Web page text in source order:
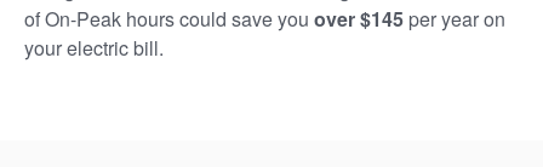
of On-Peak hours could save you over $145 per year on
your electric bill.